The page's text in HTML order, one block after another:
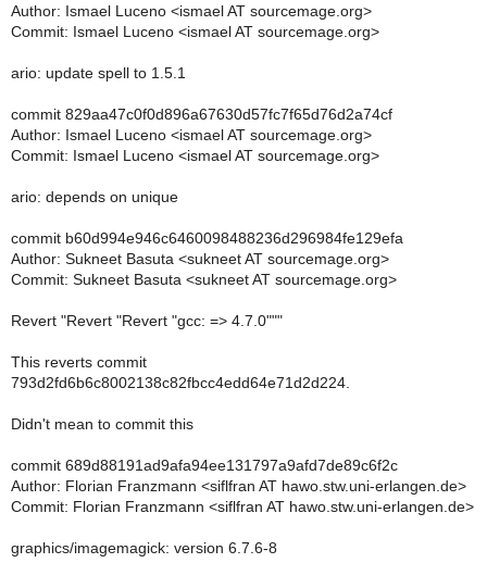
Author: Ismael Luceno <ismael AT sourcemage.org>
Commit: Ismael Luceno <ismael AT sourcemage.org>
ario: update spell to 1.5.1
commit 829aa47c0f0d896a67630d57fc7f65d76d2a74cf
Author: Ismael Luceno <ismael AT sourcemage.org>
Commit: Ismael Luceno <ismael AT sourcemage.org>
ario: depends on unique
commit b60d994e946c6460098488236d296984fe129efa
Author: Sukneet Basuta <sukneet AT sourcemage.org>
Commit: Sukneet Basuta <sukneet AT sourcemage.org>
Revert "Revert "Revert "gcc: => 4.7.0"""
This reverts commit
793d2fd6b6c8002138c82fbcc4edd64e71d2d224.
Didn't mean to commit this
commit 689d88191ad9afa94ee131797a9afd7de89c6f2c
Author: Florian Franzmann <siflfran AT hawo.stw.uni-erlangen.de>
Commit: Florian Franzmann <siflfran AT hawo.stw.uni-erlangen.de>
graphics/imagemagick: version 6.7.6-8